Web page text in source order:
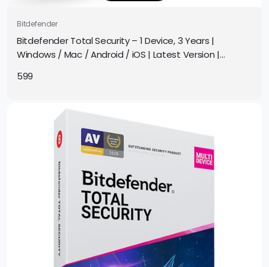
Bitdefender
Bitdefender Total Security – 1 Device, 3 Years |
Windows / Mac / Android / iOS | Latest Version |
599